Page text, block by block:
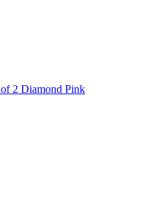
2 Diamond Pink